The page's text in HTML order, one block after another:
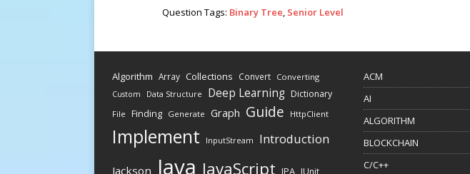
Question Tags: Binary Tree, Senior Level
Algorithm Array Collections Convert Converting
Custom Data Structure Deep Learning Dictionary
File Finding Generate Graph Guide HttpClient
Implement InputStream Introduction
Jackson Java JavaScript JPA JUnit
ACM
AI
ALGORITHM
BLOCKCHAIN
C/C++